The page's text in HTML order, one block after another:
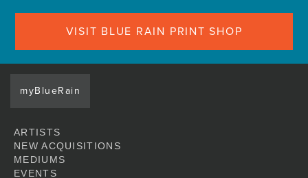
VISIT BLUE RAIN PRINT SHOP
myBlueRain
ARTISTS
NEW ACQUISITIONS
MEDIUMS
EVENTS